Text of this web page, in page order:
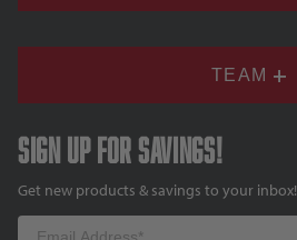
TEAM
Sign up for savings!
Get new products & savings to your inbox!
Email